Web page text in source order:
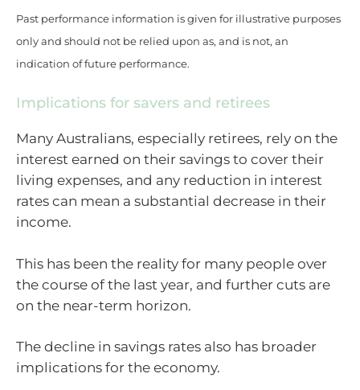
Past performance information is given for illustrative purposes
only and should not be relied upon as, and is not, an
indication of future performance.
Implications for savers and retirees
Many Australians, especially retirees, rely on the
interest earned on their savings to cover their
living expenses, and any reduction in interest
rates can mean a substantial decrease in their
income.
This has been the reality for many people over
the course of the last year, and further cuts are
on the near-term horizon.
The decline in savings rates also has broader
implications for the economy.